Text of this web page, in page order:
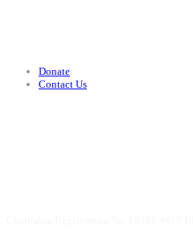
Donate
Contact Us